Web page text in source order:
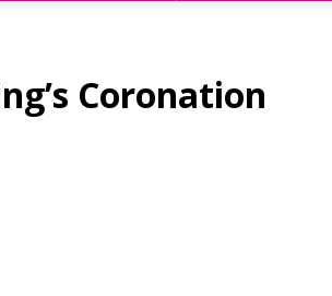
Coronation